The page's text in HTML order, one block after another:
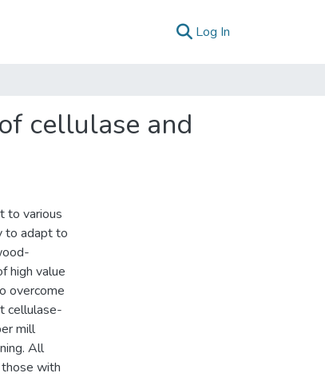
Log In
cellulase and
to various
to adapt to
high value
overcome
cellulase-
mill
All
with